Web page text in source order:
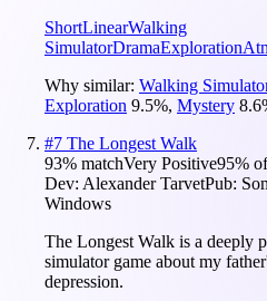
ShortLinearWalking
SimulatorDramaExploration
Why similar: Walking
Exploration 9.5%, Mystery 8.6
#7 The Longest Walk
93% matchVery Positive95%
Dev: Alexander TarvetPub:
Windows
The Longest Walk is a deeply
simulator game about my
depression.